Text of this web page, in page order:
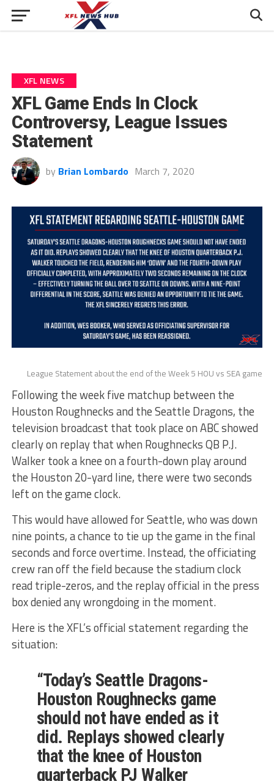
XFL NEWS
XFL Game Ends In Clock
Controversy, League Issues
Statement
by Brian Lombardo March 7, 2020
League Statement about the end of the Week 5 HOU vs SEA game
Following the week five matchup between the
Houston Roughnecks and the Seattle Dragons, the
television broadcast that took place on ABC showed
clearly on replay that when Roughnecks QB P.J.
Walker took a knee on a fourth-down play around
the Houston 20-yard line, there were two seconds
left on the game clock.
This would have allowed for Seattle, who was down
nine points, a chance to tie up the game in the final
seconds and force overtime. Instead, the officiating
crew ran off the field because the stadium clock
read triple-zeros, and the replay official in the press
box denied any wrongdoing in the moment.
Here is the XFL’s official statement regarding the
situation:
“Today’s Seattle Dragons-
Houston Roughnecks game
should not have ended as it
did. Replays showed clearly
that the knee of Houston
quarterback PJ Walker